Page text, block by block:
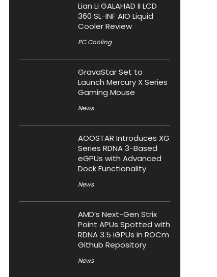
Lian Li GALAHAD II LCD
360 SL-INF AIO Liquid
Cooler Review
PC Cooling
GravaStar Set to
Launch Mercury X Series
Gaming Mouse
News
AOOSTAR Introduces XG
Series RDNA 3-Based
eGPUs with Advanced
Dock Functionality
News
AMD’s Next-Gen Strix
Point APUs Spotted with
RDNA 3.5 iGPUs in ROCm
Github Repository
News